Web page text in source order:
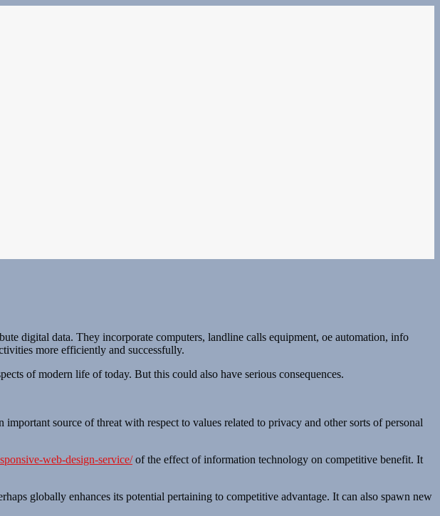
digital data. They incorporate computers, landline calls equipment, oe automation, info
more efficiently and successfully.
of modern life of today. But this could also have serious consequences.
source of threat with respect to values related to privacy and other sorts of personal
web-design-service/of the effect of information technology on competitive benefit. It
globally enhances its potential pertaining to competitive advantage. It can also spawn new